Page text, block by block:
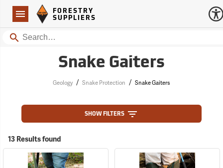
Navigation
Forestry Suppliers Logo
FORESTRY
SUPPLIERS
Search
Snake Gaiters
Geology / Snake Protection / Snake Gaiters
SHOW FILTERS
13 Results found